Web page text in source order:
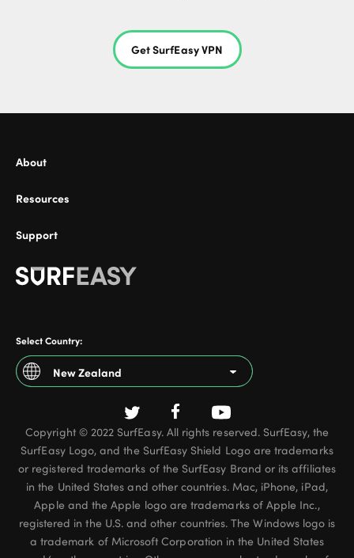
Get SurfEasy VPN
About
Resources
Support
Select Country:
New Zealand
Australia
Austria
Belgium - French
Belgium - Dutch
Copyright © 2022 SurfEasy. All rights reserved. SurfEasy, the
SurfEasy Logo, and the SurfEasy Shield Logo are trademarks
or registered trademarks of the SurfEasy Brand or its affiliates
in the United States and other countries. Mac, iPhone, iPad,
Apple and the Apple logo are trademarks of Apple Inc.,
registered in the U.S. and other countries. The Windows logo is
a trademark of Microsoft Corporation in the United States